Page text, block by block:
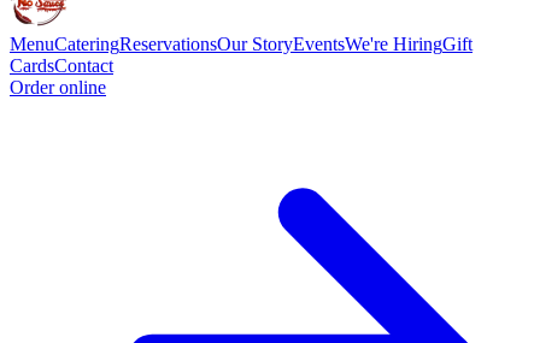
MenuCateringReservationsOur StoryEventsWe're HiringGift
CardsContact
Order online